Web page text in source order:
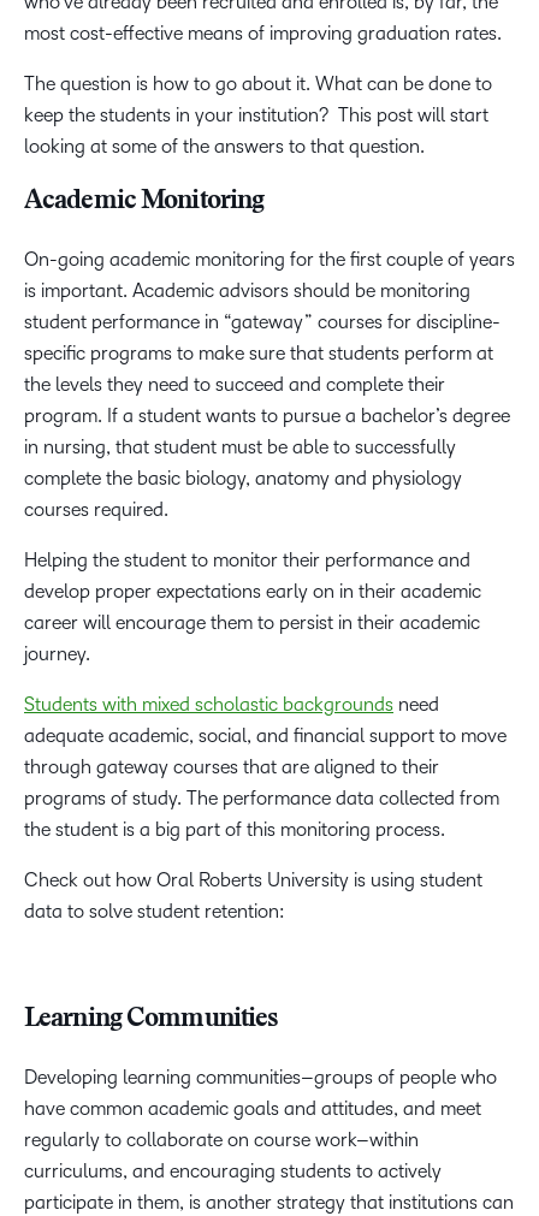
most cost-effective means of improving graduation rates.
The question is how to go about it. What can be done to
keep the students in your institution? This post will start
looking at some of the answers to that question.
Academic Monitoring
On-going academic monitoring for the first couple of years
is important. Academic advisors should be monitoring
student performance in “gateway” courses for discipline-
specific programs to make sure that students perform at
the levels they need to succeed and complete their
program. If a student wants to pursue a bachelor’s degree
in nursing, that student must be able to successfully
complete the basic biology, anatomy and physiology
courses required.
Helping the student to monitor their performance and
develop proper expectations early on in their academic
career will encourage them to persist in their academic
journey.
Students with mixed scholastic backgrounds need
adequate academic, social, and financial support to move
through gateway courses that are aligned to their
programs of study. The performance data collected from
the student is a big part of this monitoring process.
Check out how Oral Roberts University is using student
data to solve student retention:
Learning Communities
Developing learning communities–groups of people who
have common academic goals and attitudes, and meet
regularly to collaborate on course work–within
curriculums, and encouraging students to actively
participate in them, is another strategy that institutions can